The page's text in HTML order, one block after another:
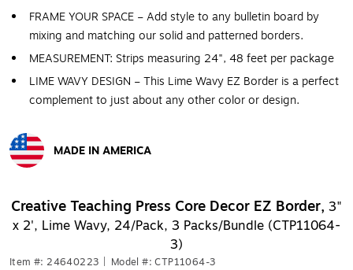
FRAME YOUR SPACE – Add style to any bulletin board by
mixing and matching our solid and patterned borders.
MEASUREMENT: Strips measuring 24", 48 feet per package
LIME WAVY DESIGN – This Lime Wavy EZ Border is a perfect
complement to just about any other color or design.
MADE IN AMERICA
Creative Teaching Press Core Decor EZ Border, 3"
x 2', Lime Wavy, 24/Pack, 3 Packs/Bundle (CTP11064-
3)
Item #: 24640223 Model #: CTP11064-3